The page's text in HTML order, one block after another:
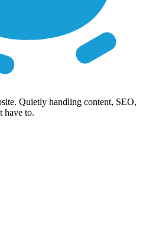
Quietly handling content, SEO,
have to.